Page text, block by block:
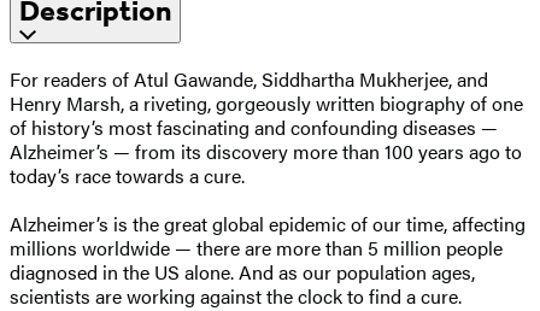
Description
For readers of Atul Gawande, Siddhartha Mukherjee, and
Henry Marsh, a riveting, gorgeously written biography of one
of history’s most fascinating and confounding diseases —
Alzheimer’s — from its discovery more than 100 years ago to
today’s race towards a cure.
Alzheimer’s is the great global epidemic of our time, affecting
millions worldwide — there are more than 5 million people
diagnosed in the US alone. And as our population ages,
scientists are working against the clock to find a cure.